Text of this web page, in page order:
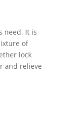
need. It is
of
lock
and relieve